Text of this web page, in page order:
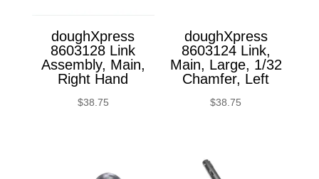
doughXpress
8603128 Link
Assembly, Main,
Right Hand
$38.75
doughXpress
8603124 Link,
Main, Large, 1/32
Chamfer, Left
$38.75